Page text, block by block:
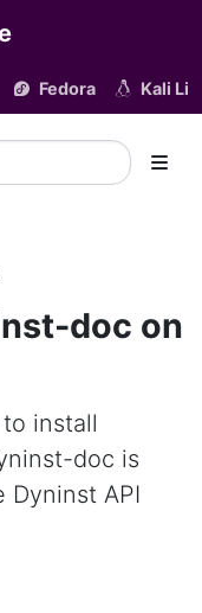
Fedora Kali
doc on
install
doc is
Dyninst API